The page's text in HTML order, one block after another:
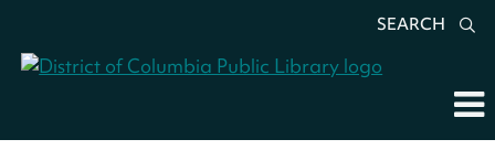
SEARCH